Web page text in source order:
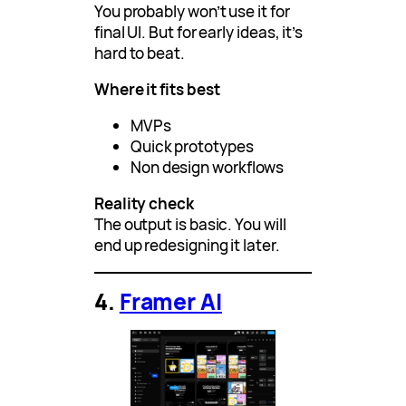
You probably won’t use it for
final UI. But for early ideas, it’s
hard to beat.
Where it fits best
MVPs
Quick prototypes
Non design workflows
Reality check
The output is basic. You will
end up redesigning it later.
4. Framer AI